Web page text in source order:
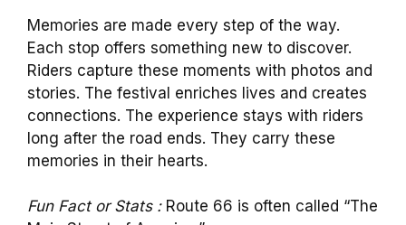
Memories are made every step of the way.
Each stop offers something new to discover.
Riders capture these moments with photos and
stories. The festival enriches lives and creates
connections. The experience stays with riders
long after the road ends. They carry these
memories in their hearts.
Fun Fact or Stats :Route 66 is often called “The